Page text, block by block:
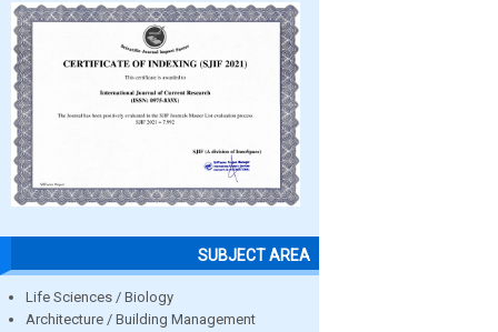
SUBJECT AREA
Life Sciences / Biology
Architecture / Building Management